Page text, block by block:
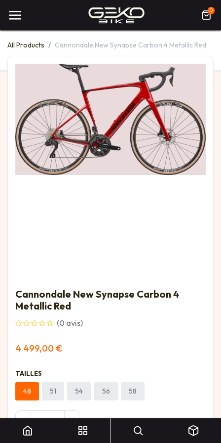
0
All Products Cannondale New Synapse Carbon 4 Metallic Red
Cannondale New Synapse Carbon 4
Metallic Red
(0 avis)
4 499,00 €
TAILLES
48 51 54 56 58